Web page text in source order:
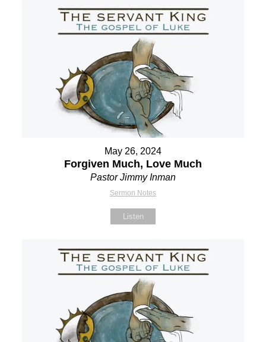
May 26, 2024
Forgiven Much, Love Much
Pastor Jimmy Inman
Sermon Notes
Listen